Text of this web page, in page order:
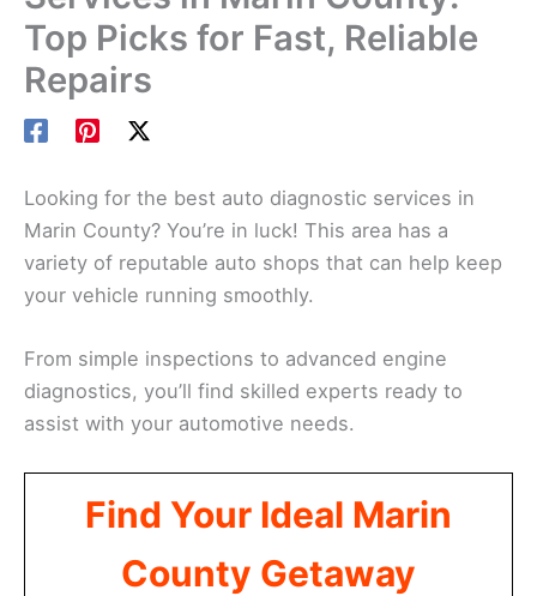
Top Picks for Fast, Reliable
Repairs
Looking for the best auto diagnostic services in
Marin County? You’re in luck! This area has a
variety of reputable auto shops that can help keep
your vehicle running smoothly.
From simple inspections to advanced engine
diagnostics, you’ll find skilled experts ready to
assist with your automotive needs.
Find Your Ideal Marin
County Getaway